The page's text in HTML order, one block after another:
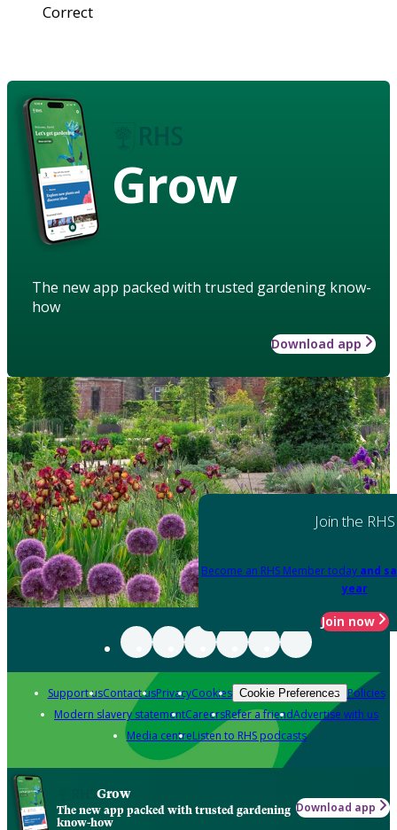
Correct
Grow
The new app packed with trusted gardening know-
how
Download app
Join the RHS
Become an RHS Member today and
year
Join now
Support usContact usPrivacyCookies Cookie Preferences Policies
Modern slavery statementCareersRefer a friendAdvertise with us
Media centreListen to RHS podcasts
Grow
The new app packed with trusted gardening
know-how
Download app